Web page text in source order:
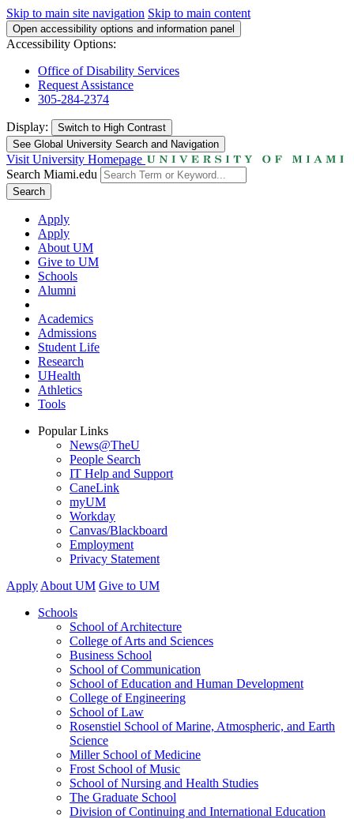
Skip to main site navigation Skip to main content
Open accessibility options and information panel
Accessibility Options:
Office of Disability Services
Request Assistance
305-284-2374
Display: Switch to High Contrast
See Global University Search and Navigation
Visit University Homepage
Search Miami.edu
Search
Apply
Apply
About UM
Give to UM
Schools
Alumni
Academics
Admissions
Student Life
Research
UHealth
Athletics
Tools
Popular Links
News@TheU
People Search
IT Help and Support
CaneLink
myUM
Workday
Canvas/Blackboard
Employment
Privacy Statement
Apply About UM Give to UM
Schools
School of Architecture
College of Arts and Sciences
Business School
School of Communication
School of Education and Human Development
College of Engineering
School of Law
Rosenstiel School of Marine, Atmospheric, and Earth
Science
Miller School of Medicine
Frost School of Music
School of Nursing and Health Studies
The Graduate School
Division of Continuing and International Education